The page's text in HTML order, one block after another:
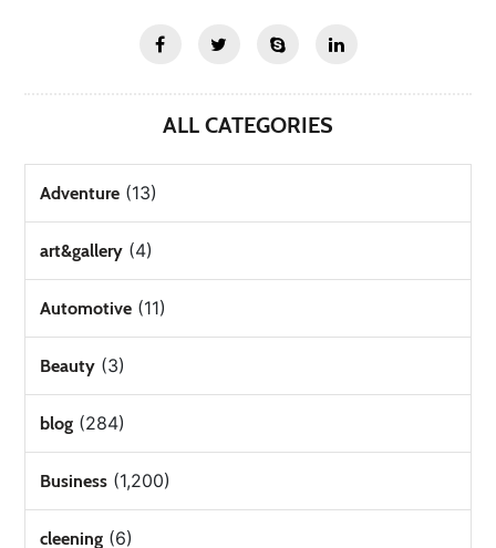
ALL CATEGORIES
Adventure (13)
art&gallery (4)
Automotive (11)
Beauty (3)
blog (284)
Business (1,200)
cleening (6)